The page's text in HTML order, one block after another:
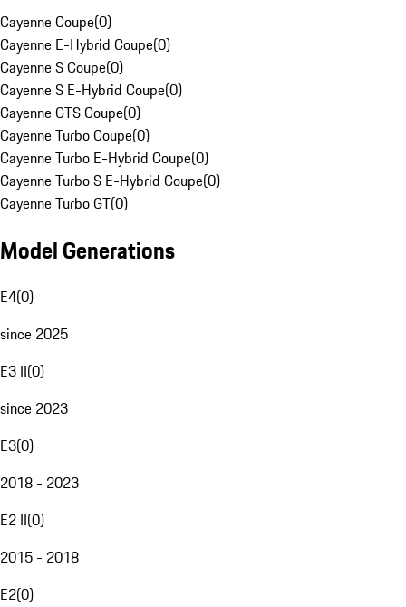
Cayenne Coupe(0)
Cayenne E-Hybrid Coupe(0)
Cayenne S Coupe(0)
Cayenne S E-Hybrid Coupe(0)
Cayenne GTS Coupe(0)
Cayenne Turbo Coupe(0)
Cayenne Turbo E-Hybrid Coupe(0)
Cayenne Turbo S E-Hybrid Coupe(0)
Cayenne Turbo GT(0)
Model Generations
E4(0)
since 2025
E3 II(0)
since 2023
E3(0)
2018 - 2023
E2 II(0)
2015 - 2018
E2(0)